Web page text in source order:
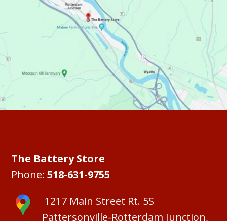
The Battery Store
Phone:518-631-9755
1217 Main Street Rt. 5S
Pattersonville-Rotterdam Junction,